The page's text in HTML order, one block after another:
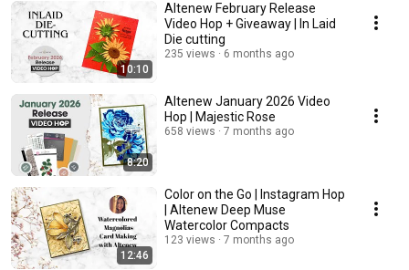
10:10
Altenew February Release
Video Hop + Giveaway | In Laid
Die cutting
235 views 6 months ago
8:20
Altenew January 2026 Video
Hop | Majestic Rose
658 views 7 months ago
12:46
Color on the Go | Instagram Hop
| Altenew Deep Muse
Watercolor Compacts
123 views 7 months ago